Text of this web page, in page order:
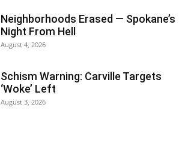
Neighborhoods Erased — Spokane’s
Night From Hell
August 4, 2026
Schism Warning: Carville Targets
‘Woke’ Left
August 3, 2026